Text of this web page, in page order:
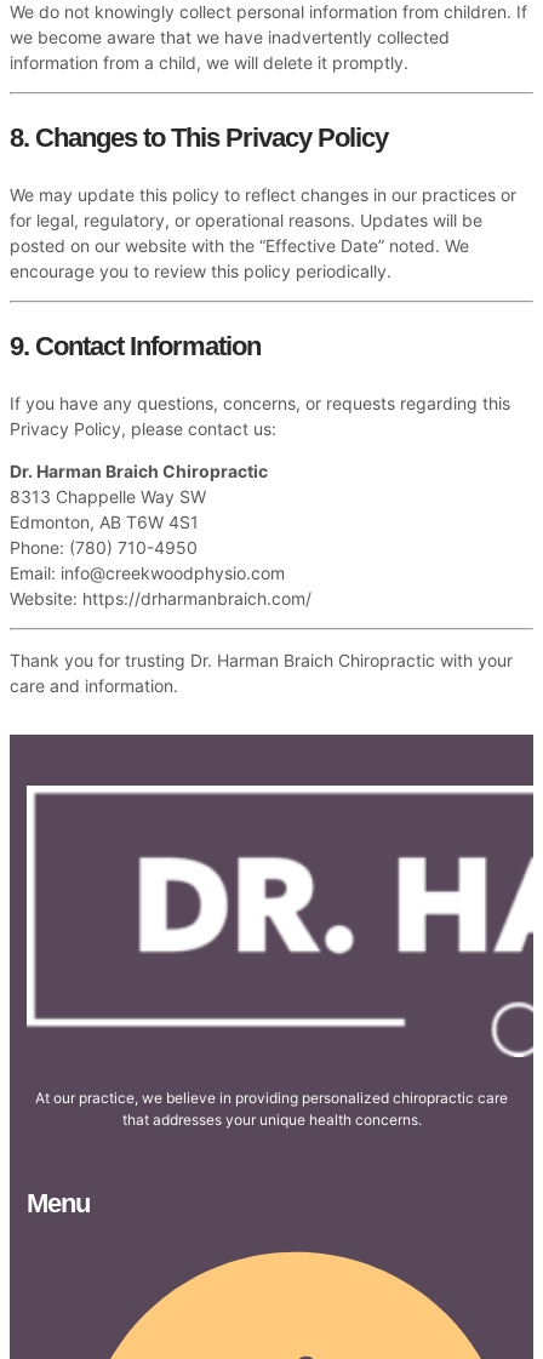
We do not knowingly collect personal information from children. If
we become aware that we have inadvertently collected
information from a child, we will delete it promptly.
8. Changes to This Privacy Policy
We may update this policy to reflect changes in our practices or
for legal, regulatory, or operational reasons. Updates will be
posted on our website with the “Effective Date” noted. We
encourage you to review this policy periodically.
9. Contact Information
If you have any questions, concerns, or requests regarding this
Privacy Policy, please contact us:
Dr. Harman Braich Chiropractic
8313 Chappelle Way SW
Edmonton, AB T6W 4S1
Phone: (780) 710-4950
Email: info@creekwoodphysio.com
Website: https://drharmanbraich.com/
Thank you for trusting Dr. Harman Braich Chiropractic with your
care and information.
At our practice, we believe in providing personalized chiropractic care
that addresses your unique health concerns.
Menu